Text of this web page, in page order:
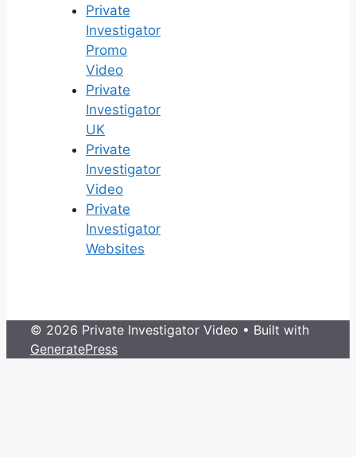
Private
Investigator
Promo
Video
Private
Investigator
UK
Private
Investigator
Video
Private
Investigator
Websites
© 2026 Private Investigator Video • Built with
GeneratePress